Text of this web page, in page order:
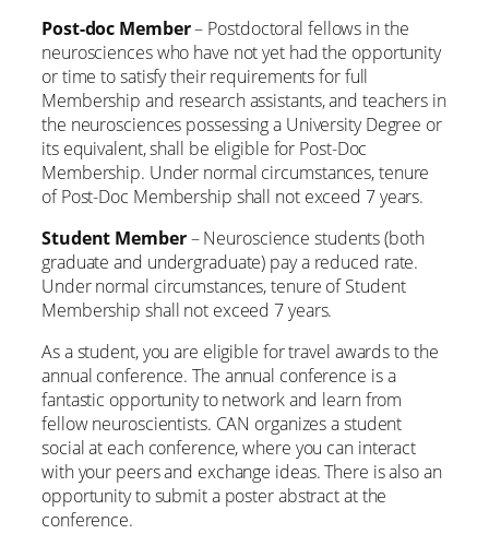
Post-doc Member– Postdoctoral fellows in the
neurosciences who have not yet had the opportunity
or time to satisfy their requirements for full
Membership and research assistants, and teachers in
the neurosciences possessing a University Degree or
its equivalent, shall be eligible for Post-Doc
Membership. Under normal circumstances, tenure
of Post-Doc Membership shall not exceed 7 years.
Student Member– Neuroscience students (both
graduate and undergraduate) pay a reduced rate.
Under normal circumstances, tenure of Student
Membership shall not exceed 7 years.
As a student, you are eligible for travel awards to the
annual conference. The annual conference is a
fantastic opportunity to network and learn from
fellow neuroscientists. CAN organizes a student
social at each conference, where you can interact
with your peers and exchange ideas. There is also an
opportunity to submit a poster abstract at the
conference.